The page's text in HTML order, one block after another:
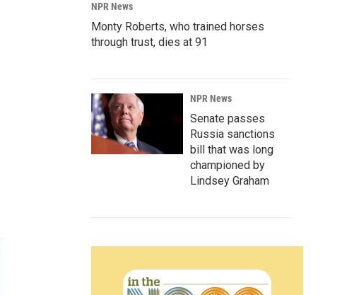
NPR News
Monty Roberts, who trained horses
through trust, dies at 91
NPR News
Senate passes
Russia sanctions
bill that was long
championed by
Lindsey Graham